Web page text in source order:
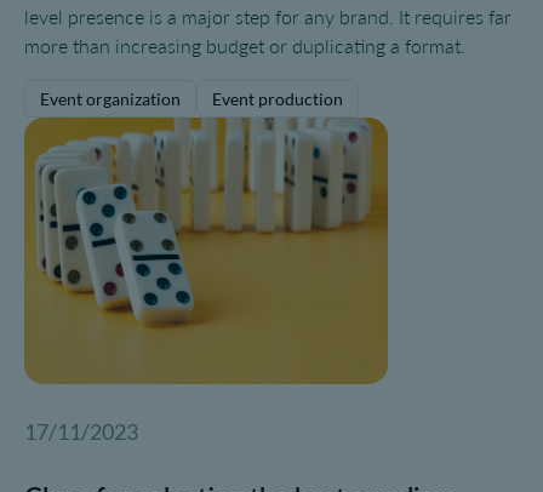
level presence is a major step for any brand. It requires far
more than increasing budget or duplicating a format.
Event organization Event production
17/11/2023